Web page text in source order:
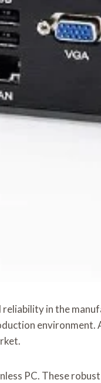
in the
PC. These